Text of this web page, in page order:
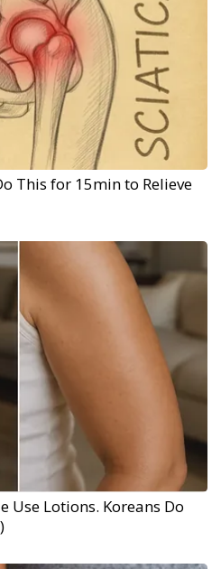
This for 15min to Relieve
Use Lotions. Koreans Do